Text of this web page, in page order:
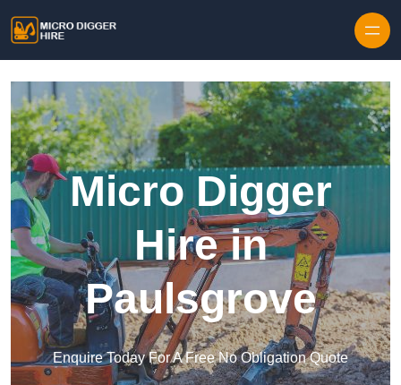
Micro Digger
Hire in
Paulsgrove
Enquire Today For A Free No Obligation Quote